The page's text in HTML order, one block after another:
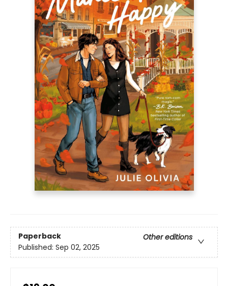
Paperback
Other editions
Published: Sep 02, 2025